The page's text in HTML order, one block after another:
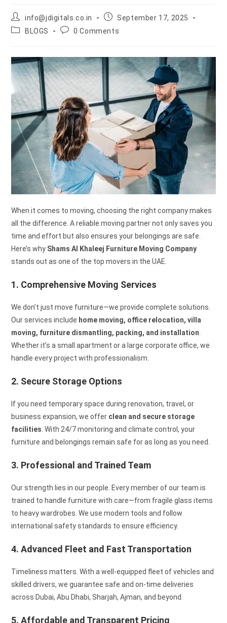
info@jdigitals.co.in
September 17, 2025
BLOGS
0 Comments
When it comes to moving, choosing the right company makes
all the difference. A reliable moving partner not only saves you
time and effort but also ensures your belongings are safe.
Here’s why Shams Al Khaleej Furniture Moving Company
stands out as one of the top movers in the UAE.
1. Comprehensive Moving Services
We don’t just move furniture—we provide complete solutions.
Our services include home moving, office relocation, villa
moving, furniture dismantling, packing, and installation
Whether it’s a small apartment or a large corporate office, we
handle every project with professionalism.
2. Secure Storage Options
If you need temporary space during renovation, travel, or
business expansion, we offer clean and secure storage
facilities . With 24/7 monitoring and climate control, your
furniture and belongings remain safe for as long as you need.
3. Professional and Trained Team
Our strength lies in our people. Every member of our team is
trained to handle furniture with care—from fragile glass items
to heavy wardrobes. We use modern tools and follow
international safety standards to ensure efficiency.
4. Advanced Fleet and Fast Transportation
Timeliness matters. With a well-equipped fleet of vehicles and
skilled drivers, we guarantee safe and on-time deliveries
across Dubai, Abu Dhabi, Sharjah, Ajman, and beyond.
5. Affordable and Transparent Pricing